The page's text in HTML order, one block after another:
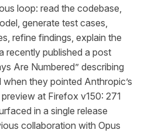
loop: read the codebase,
generate test cases,
refine findings, explain the
recently published a post
Are Numbered” describing
they pointed Anthropic’s
at Firefox v150: 271
in a single release
collaboration with Opus